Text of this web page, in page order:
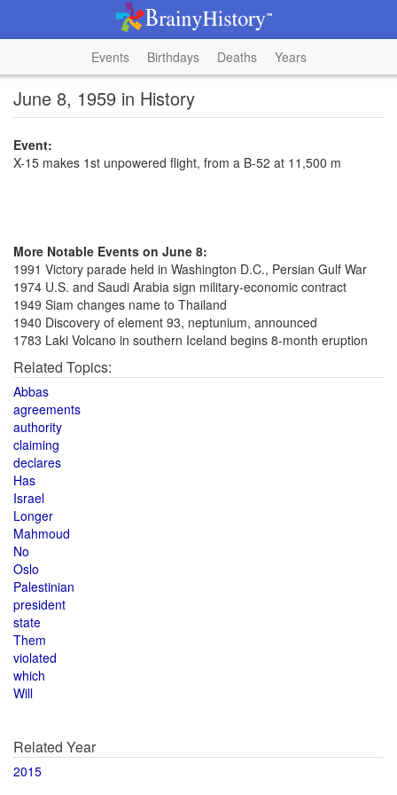
Events Birthdays Deaths Years
June 8, 1959 in History
Event:
X-15 makes 1st unpowered flight, from a B-52 at 11,500 m
More Notable Events on June 8:
1991 Victory parade held in Washington D.C., Persian Gulf War
1974 U.S. and Saudi Arabia sign military-economic contract
1949 Siam changes name to Thailand
1940 Discovery of element 93, neptunium, announced
1783 Laki Volcano in southern Iceland begins 8-month eruption
Related Topics:
Abbas
agreements
authority
claiming
declares
Has
Israel
Longer
Mahmoud
No
Oslo
Palestinian
president
state
Them
violated
which
Will
Related Year
2015